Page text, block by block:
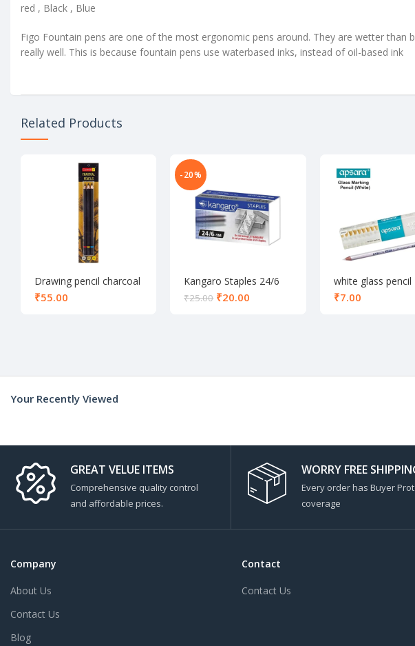
red , Black , Blue
Figo Fountain pens are one of the most ergonomic pens around. They are wetter
really well. This is because fountain pens use waterbased inks, instead of oil-based ink
Related Products
Drawing pencil charcoal
set of 3
₹
-20%
Kangaro Staples 24/6
₹25.00 ₹20.00
white glass pencil
₹
Your Recently Viewed
GREAT VELUE ITEMS
Comprehensive quality control
and affordable prices.
WORRY FREE
Every order has Buyer
coverage
Company
About Us
Contact Us
Blog
Contact
Contact Us